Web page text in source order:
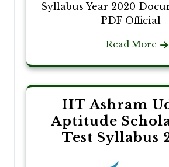
Syllabus Year 2020
PDF Official
Read More
IIT Ashram
Aptitude
Test Syllabus